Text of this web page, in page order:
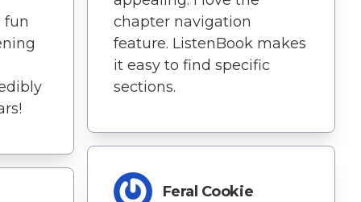
fun
chapter navigation
feature. ListenBook makes
it easy to find specific
sections.
Feral Cookie